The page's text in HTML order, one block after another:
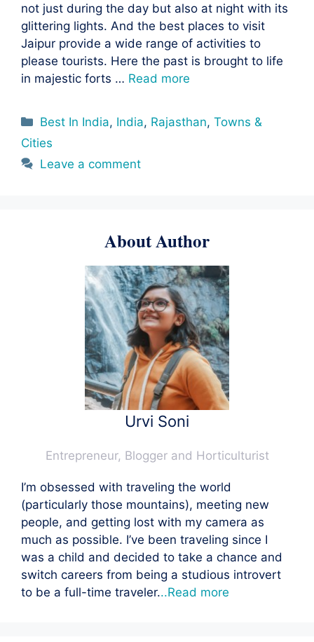
not just during the day but also at night with its
glittering lights. And the best places to visit
Jaipur provide a wide range of activities to
please tourists. Here the past is brought to life
in majestic forts … Read more
Categories
Best In India, India, Rajasthan,Towns &
Cities
Leave a comment
About Author
Urvi Soni
Entrepreneur, Blogger and Horticulturist
I’m obsessed with traveling the world
(particularly those mountains), meeting new
people, and getting lost with my camera as
much as possible. I’ve been traveling since I
was a child and decided to take a chance and
switch careers from being a studious introvert
to be a full-time traveler...Read more